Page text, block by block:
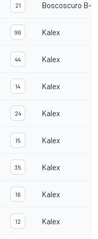
21 Boscoscuro B-21
96 Kalex
44 Kalex
14 Kalex
24 Kalex
15 Kalex
35 Kalex
16 Kalex
12 Kalex